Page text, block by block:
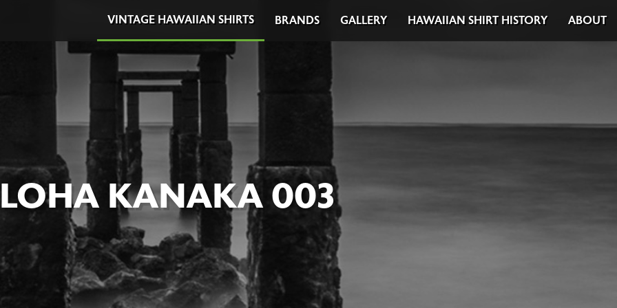
VINTAGE HAWAIIAN SHIRTS BRANDS GALLERY HAWAIIAN SHIRT HISTORY ABOUT
KANAKA 003